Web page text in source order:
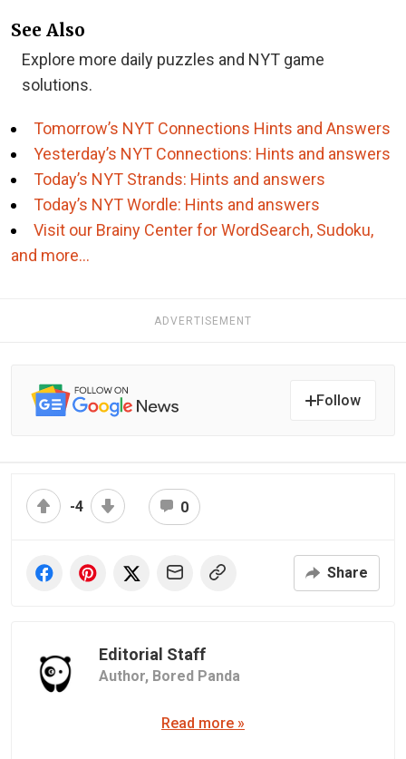
See Also
Explore more daily puzzles and NYT game
solutions.
Tomorrow’s NYT Connections Hints and Answers
Yesterday’s NYT Connections: Hints and answers
Today’s NYT Strands: Hints and answers
Today’s NYT Wordle: Hints and answers
Visit our Brainy Center for WordSearch, Sudoku,
and more…
ADVERTISEMENT
Follow
-4 0
Share
Editorial Staff
Author, Bored Panda
Read more »